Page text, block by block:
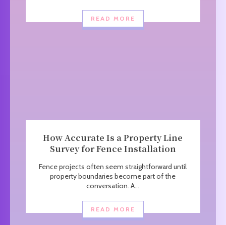
READ MORE
How Accurate Is a Property Line
Survey for Fence Installation
Fence projects often seem straightforward until
property boundaries become part of the
conversation. A...
READ MORE